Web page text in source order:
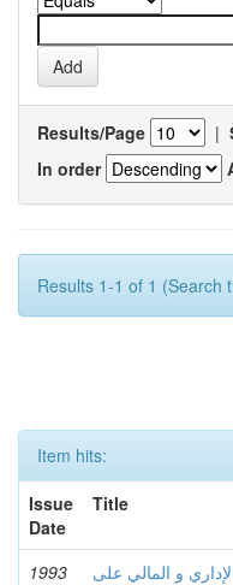
Results/Page |
In order
Results 1-1 of 1 (Search
Item hits:
Issue
Date
Title
1993
و المالي على